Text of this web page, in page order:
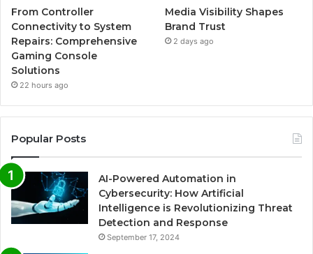
From Controller
Connectivity to System
Repairs: Comprehensive
Gaming Console
Solutions
22 hours ago
Media Visibility Shapes
Brand Trust
2 days ago
Popular Posts
AI-Powered Automation in
Cybersecurity: How Artificial
Intelligence is Revolutionizing Threat
Detection and Response
September 17, 2024